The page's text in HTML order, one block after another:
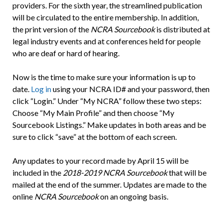
providers. For the sixth year, the streamlined publication
will be circulated to the entire membership. In addition,
the print version of the NCRA Sourcebookis distributed at
legal industry events and at conferences held for people
who are deaf or hard of hearing.
Now is the time to make sure your information is up to
date. Log inusing your NCRA ID# and your password, then
click “Login.” Under “My NCRA” follow these two steps:
Choose “My Main Profile” and then choose “My
Sourcebook Listings.” Make updates in both areas and be
sure to click “save” at the bottom of each screen.
Any updates to your record made by April 15 will be
included in the 2018-2019 NCRA Sourcebookthat will be
mailed at the end of the summer. Updates are made to the
onlineNCRA Sourcebookon an ongoing basis.